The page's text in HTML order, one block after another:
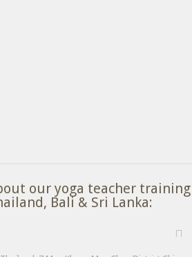
our yoga teacher training
Bali & Sri Lanka: